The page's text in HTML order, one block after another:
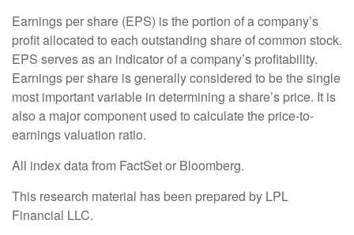
Earnings per share (EPS) is the portion of a company’s
profit allocated to each outstanding share of common stock.
EPS serves as an indicator of a company’s profitability.
Earnings per share is generally considered to be the single
most important variable in determining a share’s price. It is
also a major component used to calculate the price-to-
earnings valuation ratio.
All index data from FactSet or Bloomberg.
This research material has been prepared by LPL
Financial LLC.